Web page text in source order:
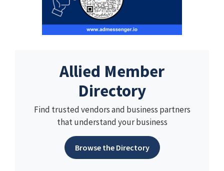
Allied Member
Directory
Find trusted vendors and business partners
that understand your business
Browse the Directory